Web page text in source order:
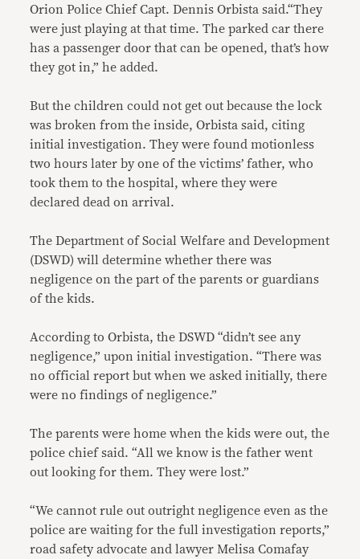
Orion Police Chief Capt. Dennis Orbista said.“They
were just playing at that time. The parked car there
has a passenger door that can be opened, that’s how
they got in,” he added.
But the children could not get out because the lock
was broken from the inside, Orbista said, citing
initial investigation. They were found motionless
two hours later by one of the victims’ father, who
took them to the hospital, where they were
declared dead on arrival.
The Department of Social Welfare and Development
(DSWD) will determine whether there was
negligence on the part of the parents or guardians
of the kids.
According to Orbista, the DSWD “didn’t see any
negligence,” upon initial investigation. “There was
no official report but when we asked initially, there
were no findings of negligence.”
The parents were home when the kids were out, the
police chief said. “All we know is the father went
out looking for them. They were lost.”
“We cannot rule out outright negligence even as the
police are waiting for the full investigation reports,”
road safety advocate and lawyer Melisa Comafay